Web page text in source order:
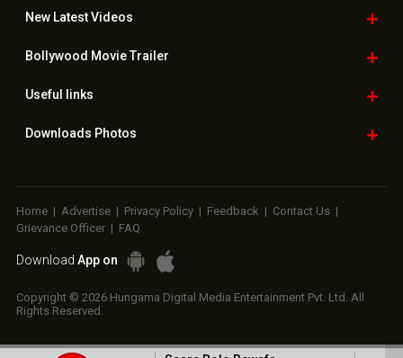
New LatestVideos
Bollywood Movie Trailer
Useful links
Downloads Photos
Home | Advertise | Privacy Policy | Feedback | Contact Us |
Grievance Officer | FAQ
Download App on
Copyright © 2026 Hungama Digital Media Entertainment Pvt. Ltd. All
Rights Reserved.